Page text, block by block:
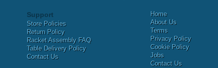
Support
Store Policies
Return Policy
Racket Assembly FAQ
Table Delivery Policy
Contact Us
Home
About Us
Terms
Privacy Policy
Cookie Policy
Jobs
Contact Us